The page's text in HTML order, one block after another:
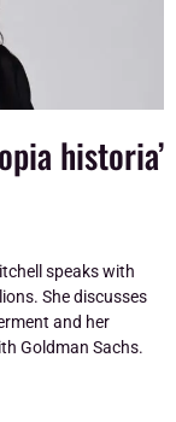
historia’
speaks with
She discusses
and her
Goldman Sachs.